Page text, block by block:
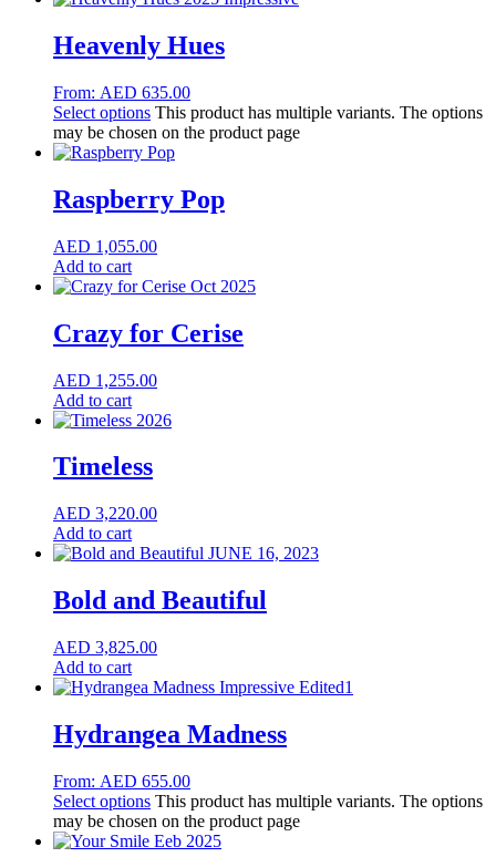
Heavenly Hues
From: AED 635.00
Select options This product has multiple variants. The options
may be chosen on the product page
Raspberry Pop
AED 1,055.00
Add to cart
Crazy for Cerise
AED 1,255.00
Add to cart
Timeless
AED 3,220.00
Add to cart
Bold and Beautiful
AED 3,825.00
Add to cart
Hydrangea Madness
From: AED 655.00
Select options This product has multiple variants. The options
may be chosen on the product page